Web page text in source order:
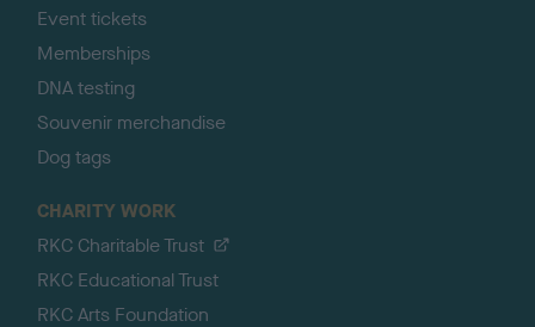
Event tickets
Memberships
DNA testing
Souvenir merchandise
Dog tags
CHARITY WORK
RKC Charitable Trust
RKC Educational Trust
RKC Arts Foundation